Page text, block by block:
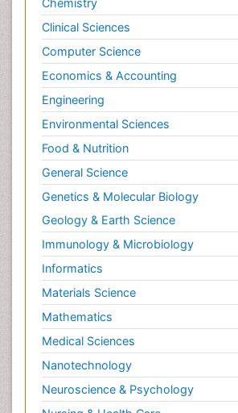
Chemistry
Clinical Sciences
Computer Science
Economics & Accounting
Engineering
Environmental Sciences
Food & Nutrition
General Science
Genetics & Molecular Biology
Geology & Earth Science
Immunology & Microbiology
Informatics
Materials Science
Mathematics
Medical Sciences
Nanotechnology
Neuroscience & Psychology